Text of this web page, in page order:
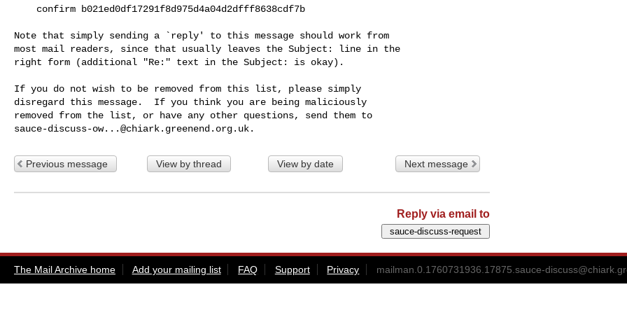
Note that simply sending a `reply' to this message should work from
most mail readers, since that usually leaves the Subject: line in the
right form (additional "Re:" text in the Subject: is okay).
If you do not wish to be removed from this list, please simply
disregard this message.  If you think you are being maliciously
sauce-discuss-ow...@chiark.greenend.org.uk
Previous message View by thread View by date Next message
Reply via email to
The Mail Archive home Add your mailing list FAQ Support Privacy mailman.0.1760731936.17875.sauce-